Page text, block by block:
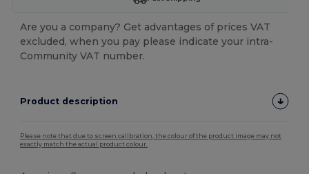
Are you a company? Get advantages of prices VAT
excluded, when you pay please indicate your intra-
Community VAT number.
Product description
Please note that due to screen calibration, the colour of the product image may not
exactly match the actual product colour.